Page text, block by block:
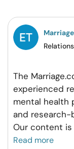
Facebook
The
experienced
mental health
and research-
Our content
Read more